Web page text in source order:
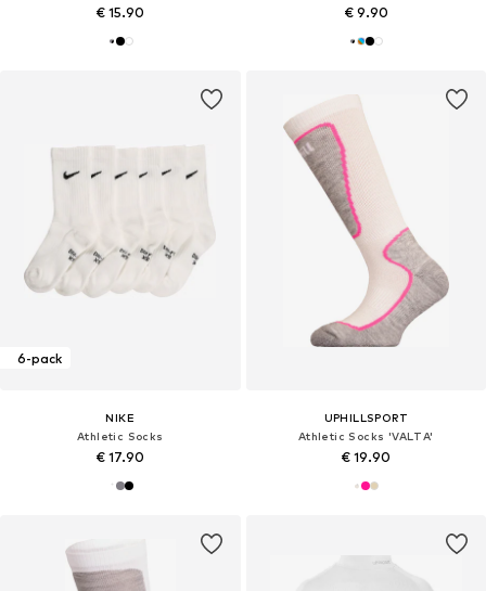
€ 15.90 € 9.90
6-pack
NIKE
Athletic Socks
€ 17.90
UPHILLSPORT
Athletic Socks 'VALTA'
€ 19.90